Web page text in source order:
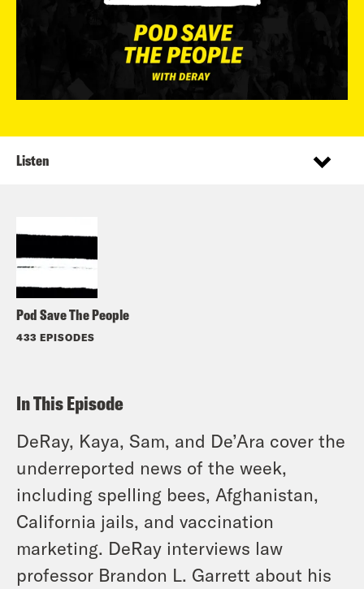
Pod Save The People
433 EPISODES
Listen
In This Episode
DeRay, Kaya, Sam, and De’Ara cover the
underreported news of the week,
including spelling bees, Afghanistan,
California jails, and vaccination
marketing. DeRay interviews law
professor Brandon L. Garrett about his